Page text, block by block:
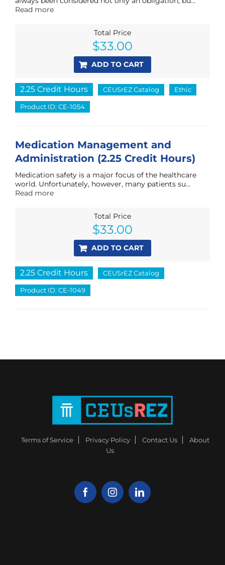
Read more
Total Price
$33.00
ADD TO CART
2.25 Credit Hours CEUSrEZ Catalog Ethic
Product ID: CE-1054
Medication Management and
Administration (2.25 Credit Hours)
Medication safety is a major focus of the healthcare
world. Unfortunately, however, many patients su...
Read more
Total Price
$33.00
ADD TO CART
2.25 Credit Hours CEUSrEZ Catalog
Product ID: CE-1049
Terms of Service Privacy Policy Contact Us
About
Us